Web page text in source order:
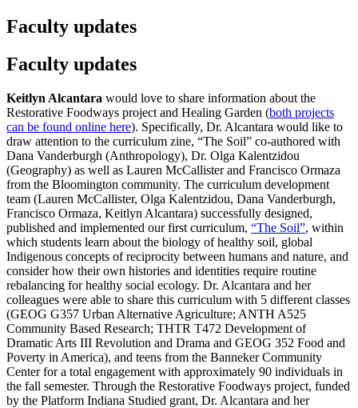
Faculty updates
Faculty updates
Keitlyn Alcantara would love to share information about the
Restorative Foodways project and Healing Garden (both projects
can be found online here). Specifically, Dr. Alcantara would like to
draw attention to the curriculum zine, “The Soil” co-authored with
Dana Vanderburgh (Anthropology), Dr. Olga Kalentzidou
(Geography) as well as Lauren McCallister and Francisco Ormaza
from the Bloomington community. The curriculum development
team (Lauren McCallister, Olga Kalentzidou, Dana Vanderburgh,
Francisco Ormaza, Keitlyn Alcantara) successfully designed,
published and implemented our first curriculum, “The Soil”, within
which students learn about the biology of healthy soil, global
Indigenous concepts of reciprocity between humans and nature, and
consider how their own histories and identities require routine
rebalancing for healthy social ecology. Dr. Alcantara and her
colleagues were able to share this curriculum with 5 different classes
(GEOG G357 Urban Alternative Agriculture; ANTH A525
Community Based Research; THTR T472 Development of
Dramatic Arts III Revolution and Drama and GEOG 352 Food and
Poverty in America), and teens from the Banneker Community
Center for a total engagement with approximately 90 individuals in
the fall semester. Through the Restorative Foodways project, funded
by the Platform Indiana Studied grant, Dr. Alcantara and her